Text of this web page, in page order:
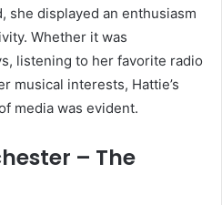
she displayed an enthusiasm
Whether it was
listening to her favorite radio
musical interests, Hattie’s
media was evident.
– The